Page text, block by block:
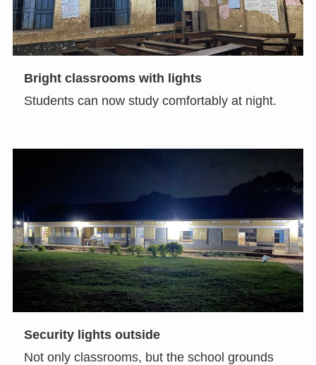
Bright classrooms with lights
Students can now study comfortably at night.
Security lights outside
Not only classrooms, but the school grounds